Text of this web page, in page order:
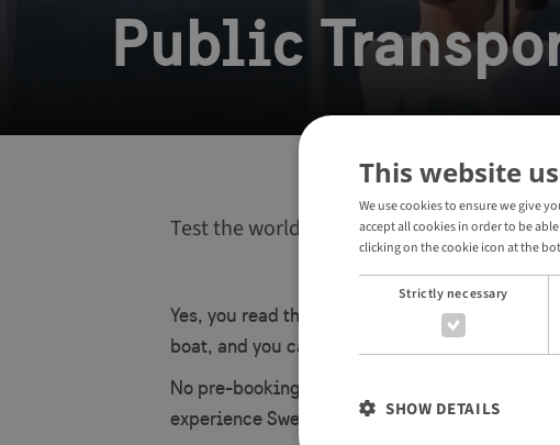
Public
Test the world’s first self-driving electric
Yes, you read that right – Stockholm is home
boat, and you can hop on for a ride as part of
No pre-booking needed. Just tap your
experience Swedish innovation on the water.
This website
We use cookies to ensure we give
accept all cookies in order to be
clicking on the cookie icon at the
Strictly necessary
SHOW DETAILS